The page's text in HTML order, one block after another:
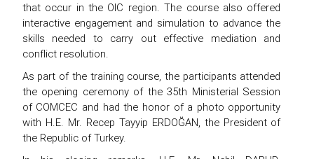
that occur in the OIC region. The course also offered
interactive engagement and simulation to advance the
skills needed to carry out effective mediation and
conflict resolution.
As part of the training course, the participants attended
the opening ceremony of the 35th Ministerial Session
of COMCEC and had the honor of a photo opportunity
with H.E. Mr. Recep Tayyip ERDOĞAN, the President of
the Republic of Turkey.